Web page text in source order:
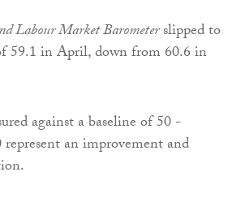
Labour Market Barometerslipped to
59.1 in April, down from 60.6 in
against a baseline of 50 -
represent an improvement and